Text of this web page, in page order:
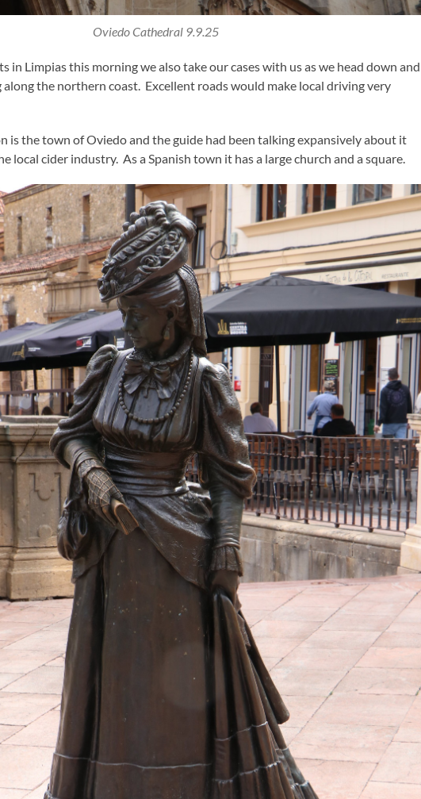
Oviedo Cathedral 9.9.25
in Limpias this morning we also take our cases with us as we head down and
along the northern coast. Excellent roads would make local driving very
is the town of Oviedo and the guide had been talking expansively about it
local cider industry. As a Spanish town it has a large church and a square.